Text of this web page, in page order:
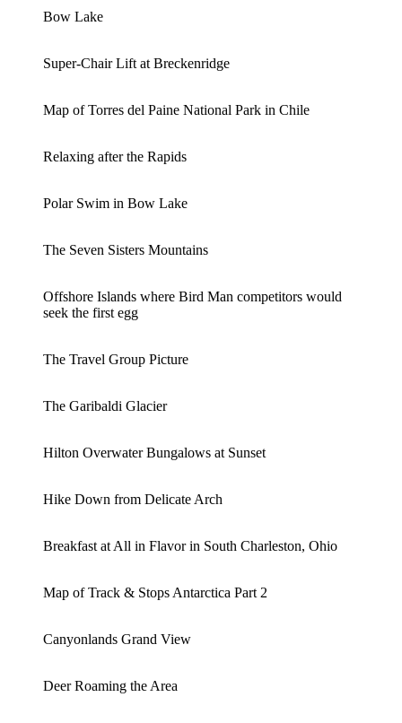
Bow Lake
Super-Chair Lift at Breckenridge
Map of Torres del Paine National Park in Chile
Relaxing after the Rapids
Polar Swim in Bow Lake
The Seven Sisters Mountains
Offshore Islands where Bird Man competitors would
seek the first egg
The Travel Group Picture
The Garibaldi Glacier
Hilton Overwater Bungalows at Sunset
Hike Down from Delicate Arch
Breakfast at All in Flavor in South Charleston, Ohio
Map of Track & Stops Antarctica Part 2
Canyonlands Grand View
Deer Roaming the Area